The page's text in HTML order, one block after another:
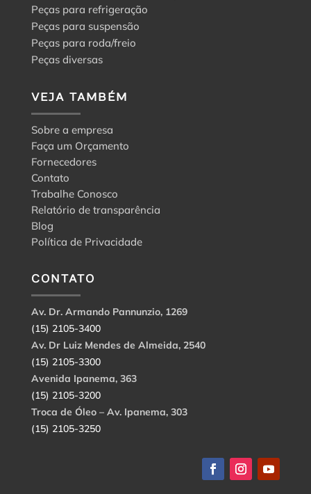
Peças para refrigeração
Peças para suspensão
Peças para roda/freio
Peças diversas
VEJA TAMBÉM
Sobre a empresa
Faça um Orçamento
Fornecedores
Contato
Trabalhe Conosco
Relatório de transparência
Blog
Política de Privacidade
CONTATO
Av. Dr. Armando Pannunzio, 1269
(15) 2105-3400
Av. Dr Luiz Mendes de Almeida, 2540
(15) 2105-3300
Avenida Ipanema, 363
(15) 2105-3200
Troca de Óleo – Av. Ipanema, 303
(15) 2105-3250